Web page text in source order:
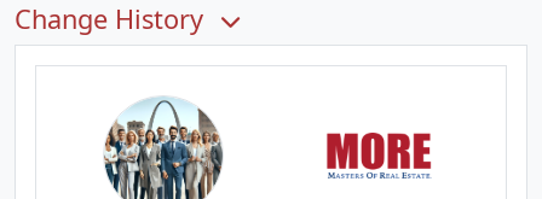
Change History